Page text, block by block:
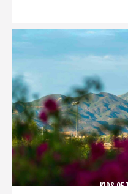
KIDS OF